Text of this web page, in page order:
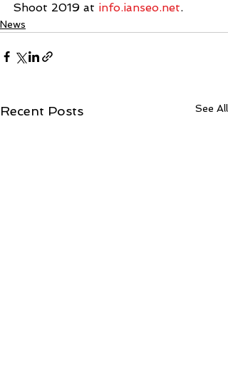
Shoot 2019 at info.ianseo.net.
News
Recent Posts See All